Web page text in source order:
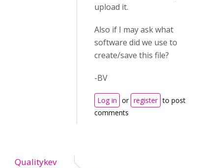
upload it.
Also if I may ask what
software did we use to
create/save this file?
-BV
Log in or register to post
comments
Qualitykev